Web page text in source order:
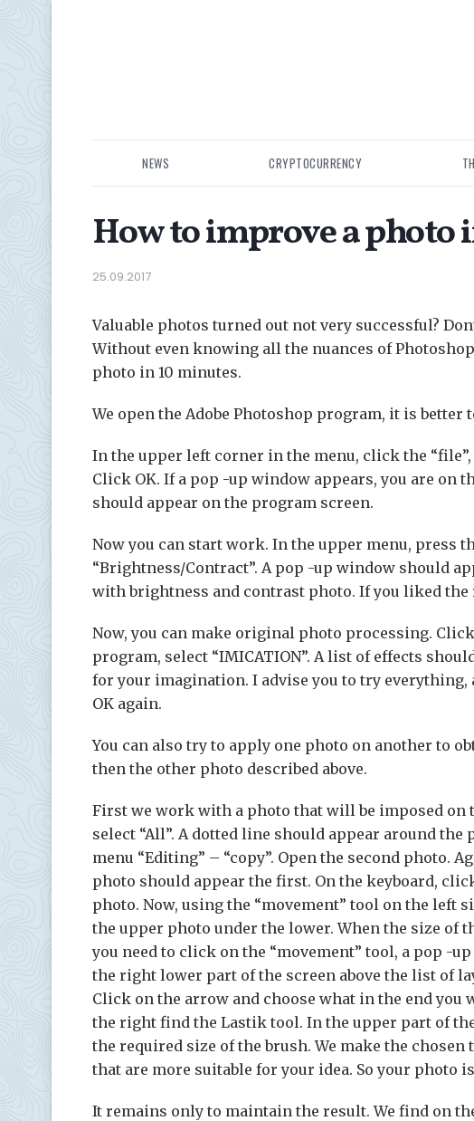
NEWS CRYPTOCURRENCY
How to improve a photo
25.09.2017
Valuable photos turned out not very successful?
Without even knowing all the nuances of
photo in 10 minutes.
We open the Adobe Photoshop program, it is better
In the upper left corner in the menu, click the “file”,
Click OK. If a pop -up window appears, you are on
should appear on the program screen.
Now you can start work. In the upper menu, press
“Brightness/Contract”. A pop -up window should
with brightness and contrast photo. If you liked the
Now, you can make original photo processing.
program, select “IMICATION”. A list of effects
for your imagination. I advise you to try
OK again.
You can also try to apply one photo on another to
then the other photo described above.
First we work with a photo that will be imposed on
select “All”. A dotted line should appear around
menu “Editing” – “copy”. Open the second photo.
photo should appear the first. On the keyboard,
photo. Now, using the “movement” tool on the left
the upper photo under the lower. When the size of
you need to click on the “movement” tool, a pop -
the right lower part of the screen above the list of
Click on the arrow and choose what in the end
the right find the Lastik tool. In the upper part of
the required size of the brush. We make the
that are more suitable for your idea. So your photo
It remains only to maintain the result. We find on